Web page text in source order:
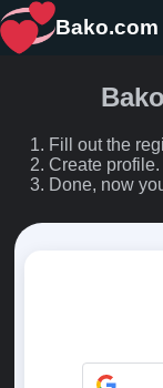
Bako.com
Fill out the
Create profile.
Done, now